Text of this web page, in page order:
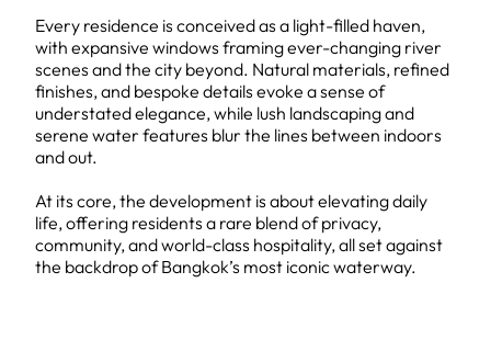
Every residence is conceived as a light-filled haven,
with expansive windows framing ever-changing river
scenes and the city beyond. Natural materials, refined
finishes, and bespoke details evoke a sense of
understated elegance, while lush landscaping and
serene water features blur the lines between indoors
and out.
At its core, the development is about elevating daily
life, offering residents a rare blend of privacy,
community, and world-class hospitality, all set against
the backdrop of Bangkok’s most iconic waterway.